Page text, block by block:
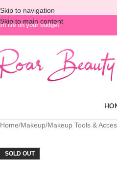
Skip to navigation
Skip to main content
life on your budget
Home/Makeup/Makeup Tools &
SOLD OUT